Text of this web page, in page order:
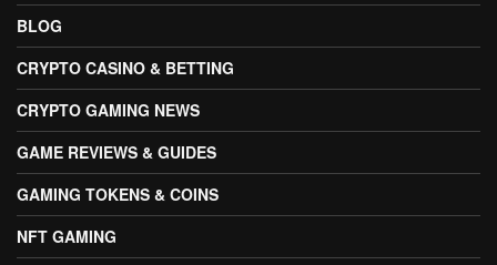
BLOG
CRYPTO CASINO & BETTING
CRYPTO GAMING NEWS
GAME REVIEWS & GUIDES
GAMING TOKENS & COINS
NFT GAMING